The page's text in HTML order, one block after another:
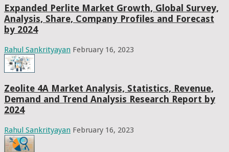
Expanded Perlite Market Growth, Global Survey,
Analysis, Share, Company Profiles and Forecast
by 2024
Rahul Sankrityayan February 16, 2023
Zeolite 4A Market Analysis, Statistics, Revenue,
Demand and Trend Analysis Research Report by
2024
Rahul Sankrityayan February 16, 2023